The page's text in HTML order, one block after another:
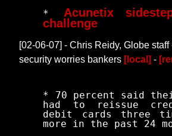
* Acunetix
challenge
[02-06-07] - Chris Reidy, Globe staff
security worries bankers [local] -
* 70 percent said
had to reissue
debit cards three
more in the past 24